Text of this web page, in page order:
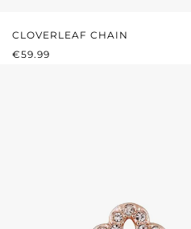
CLOVERLEAF CHAIN
REGULAR PRICE:
€59.99